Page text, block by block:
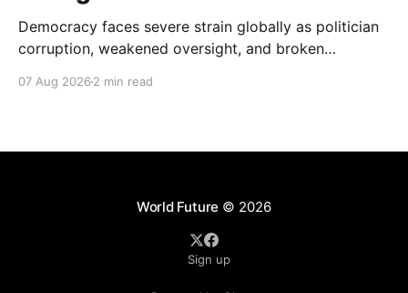
Democracy faces severe strain globally as politician
corruption, weakened oversight, and broken
institutional integrity.
07 Aug 2026 2 min read
World Future © 2026
Sign up